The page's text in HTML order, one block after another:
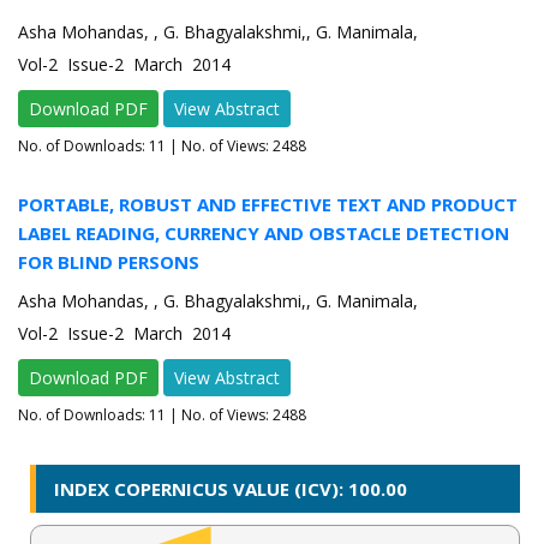
Asha Mohandas, , G. Bhagyalakshmi,, G. Manimala,
Vol-2 Issue-2 March 2014
Download PDF
View Abstract
No. of Downloads: 11 | No. of Views: 2488
PORTABLE, ROBUST AND EFFECTIVE TEXT AND PRODUCT
LABEL READING, CURRENCY AND OBSTACLE DETECTION
FOR BLIND PERSONS
Asha Mohandas, , G. Bhagyalakshmi,, G. Manimala,
Vol-2 Issue-2 March 2014
Download PDF
View Abstract
No. of Downloads: 11 | No. of Views: 2488
INDEX COPERNICUS VALUE (ICV): 100.00